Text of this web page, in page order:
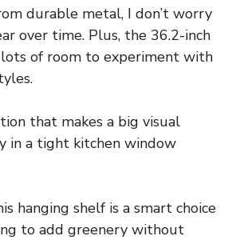
durable metal, I don’t worry
over time. Plus, the 36.2-inch
of room to experiment with
that makes a big visual
in a tight kitchen window
hanging shelf is a smart choice
to add greenery without